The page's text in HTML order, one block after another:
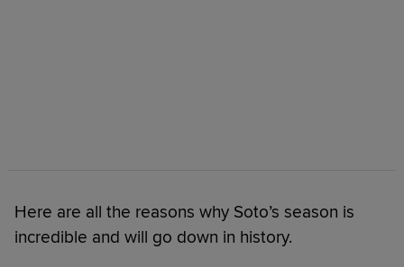
Here are all the reasons why Soto’s season is
incredible and will go down in history.